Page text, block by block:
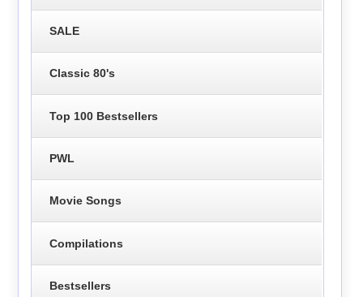
SALE
Classic 80's
Top 100 Bestsellers
PWL
Movie Songs
Compilations
Bestsellers